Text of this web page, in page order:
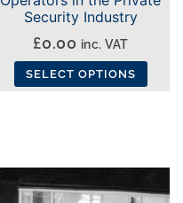
the
product
page
Security Industry
£0.00 inc. VAT
SELECT OPTIONS
multiple
variants.